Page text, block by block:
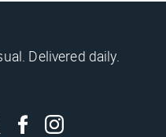
Delivered daily.